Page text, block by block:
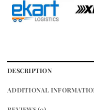
DESCRIPTION
ADDITIONAL